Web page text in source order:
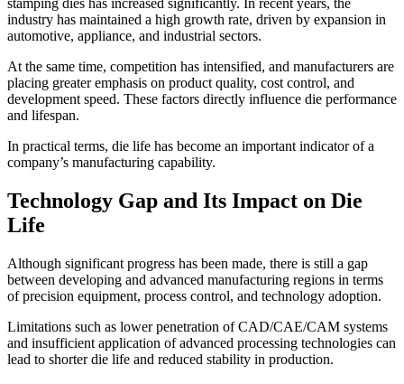
stamping dies has increased significantly. In recent years, the
industry has maintained a high growth rate, driven by expansion in
automotive, appliance, and industrial sectors.
At the same time, competition has intensified, and manufacturers are
placing greater emphasis on product quality, cost control, and
development speed. These factors directly influence die performance
and lifespan.
In practical terms, die life has become an important indicator of a
company’s manufacturing capability.
Technology Gap and Its Impact on Die
Life
Although significant progress has been made, there is still a gap
between developing and advanced manufacturing regions in terms
of precision equipment, process control, and technology adoption.
Limitations such as lower penetration of CAD/CAE/CAM systems
and insufficient application of advanced processing technologies can
lead to shorter die life and reduced stability in production.